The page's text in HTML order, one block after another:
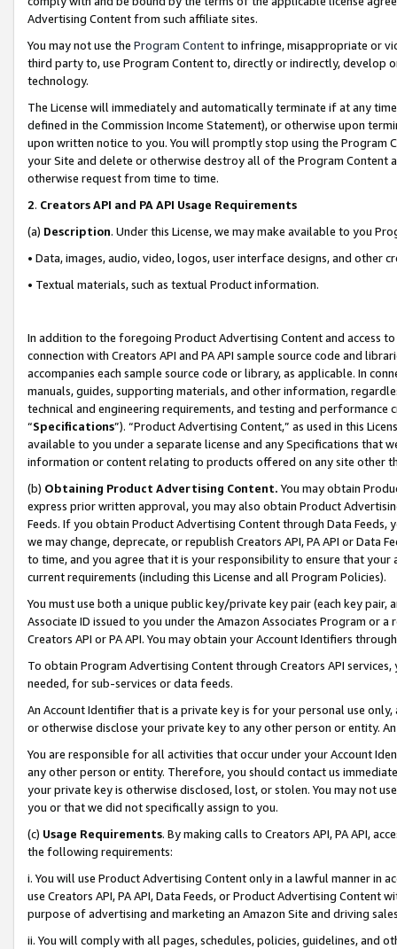
Advertising Content from such affiliate sites.
You may not use the Program Contentto infringe, misappropriate or
third party to, use Program Content to, directly or indirectly, develop
technology.
The License will immediately and automatically terminate if at any
defined in the Commission Income Statement), or otherwise upon
upon written notice to you. You will promptly stop using the Program
your Site and delete or otherwise destroy all of the Program Content
otherwise request from time to time.
2. Creators API and PA API Usage Requirements
(a) Description. Under this License, we may make available to you
• Data, images, audio, video, logos, user interface designs, and other
• Textual materials, such as textual Product information.
In addition to the foregoing Product Advertising Content and access
connection with Creators API and PA API sample source code and
accompanies each sample source code or library, as applicable. In
manuals, guides, supporting materials, and other information,
technical and engineering requirements, and testing and
“Specifications”). “Product Advertising Content,” as used in this
available to you under a separate license and any Specifications that
information or content relating to products offered on any site other
(b) Obtaining Product Advertising Content. You may obtain
express prior written approval, you may also obtain Product
Feeds. If you obtain Product Advertising Content through Data Feeds,
we may change, deprecate, or republish Creators API, PA API or Data
to time, and you agree that it is your responsibility to ensure that your
current requirements (including this License and all Program Policies).
You must use both a unique public key/private key pair (each key pair,
Associate ID issued to you under the Amazon Associates Program or
Creators API or PA API. You may obtain your Account Identifiers
To obtain Program Advertising Content through Creators API
needed, for sub-services or data feeds.
An Account Identifier that is a private key is for your personal use
or otherwise disclose your private key to any other person or entity.
You are responsible for all activities that occur under your Account
any other person or entity. Therefore, you should contact us
your private key is otherwise disclosed, lost, or stolen. You may not
you or that we did not specifically assign to you.
(c) Usage Requirements. By making calls to Creators API, PA API,
the following requirements:
i. You will use Product Advertising Content only in a lawful manner in
use Creators API, PA API, Data Feeds, or Product Advertising
purpose of advertising and marketing an Amazon Site and driving
ii. You will comply with all pages, schedules, policies, guidelines, and